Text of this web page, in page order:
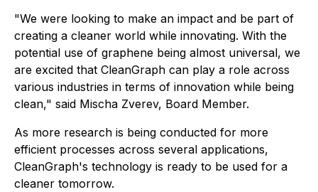
"We were looking to make an impact and be part of
creating a cleaner world while innovating. With the
potential use of graphene being almost universal, we
are excited that CleanGraph can play a role across
various industries in terms of innovation while being
clean," said Mischa Zverev, Board Member.
As more research is being conducted for more
efficient processes across several applications,
CleanGraph's technology is ready to be used for a
cleaner tomorrow.